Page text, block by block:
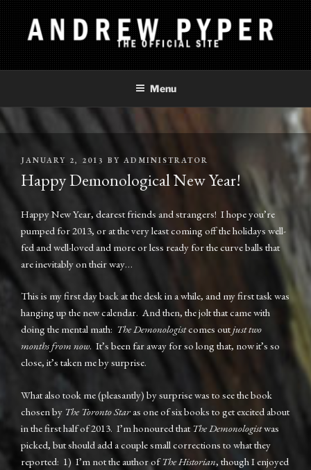
Skip
to
content
ANDREW PYPER
The Official Site
Menu
POSTED
JANUARY 2, 2013 BY ADMINISTRATOR
Happy Demonological New Year!
Happy New Year, dearest friends and strangers! I hope you’re
pumped for 2013, or at the very least coming off the holidays well-
fed and well-loved and more or less ready for the curve balls that
are inevitably on their way…
This is my first day back at the desk in a while, and my first task was
hanging up the new calendar. And then, the jolt that came with
doing the mental math: The Demonologistcomes outjust two
months from now. It’s been far away for so long that, now it’s so
close, it’s taken me by surprise.
What also took me (pleasantly) by surprise was to see the book
chosen by The Toronto Staras one of six books to get excited about
in the first half of 2013. I’m honoured thatThe Demonologistwas
picked, but should add a couple small corrections to what they
reported: 1) I’m not the author ofThe Historian, though I enjoyed